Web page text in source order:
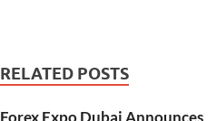
RELATED POSTS
Forex Expo Dubai Announces